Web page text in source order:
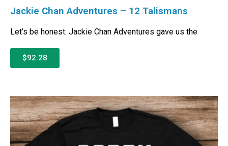
Jackie Chan Adventures – 12 Talismans
Let’s be honest: Jackie Chan Adventures gave us the
$92.28